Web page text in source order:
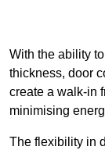
With the ability
thickness, door
create a walk-in
minimising
The flexibility in